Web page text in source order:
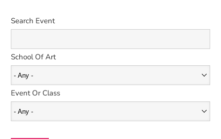
Search Event
School Of Art
Event Or Class